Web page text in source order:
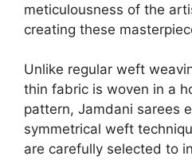
meticulousness of the
creating these
Unlike regular weft
thin fabric is woven in a
pattern, Jamdani sarees
symmetrical weft
are carefully selected to